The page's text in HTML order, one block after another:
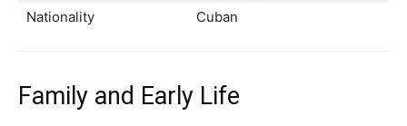
Nationality
Cuban
Family and Early Life